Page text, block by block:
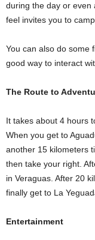
during the day or even
feel invites you to
You can also do some
good way to interact
The Route to
It takes about 4 hours
When you get to
another 15 kilometers
then take your right.
in Veraguas. After 20
finally get to La
Entertainment